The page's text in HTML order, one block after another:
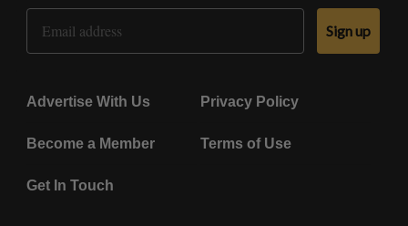
Email Address
Sign up
Advertise With Us Privacy Policy
Become a Member Terms of Use
Get In Touch